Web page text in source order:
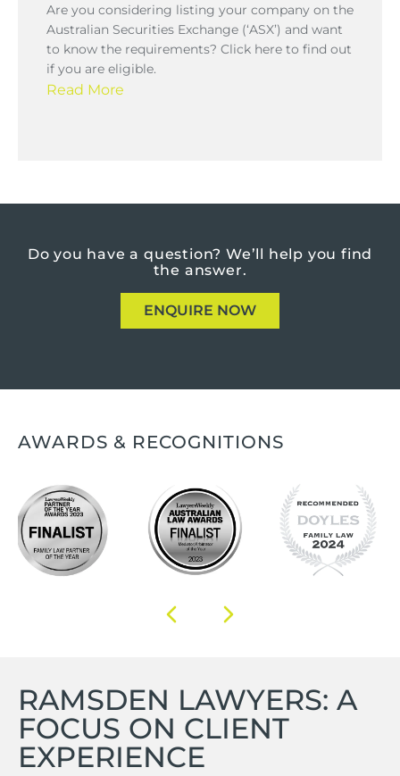
Are you considering listing your company on the
Australian Securities Exchange (‘ASX’) and want
to know the requirements? Click here to find out
if you are eligible.
Read More
Do you have a question? We’ll help you find
the answer.
ENQUIRE NOW
AWARDS & RECOGNITIONS
RAMSDEN LAWYERS: A
FOCUS ON CLIENT
EXPERIENCE